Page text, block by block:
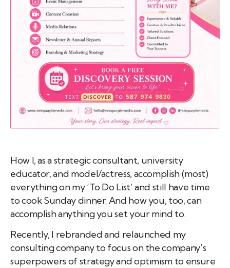
How I, as a strategic consultant, university
educator, and model/actress, accomplish (most)
everything on my ‘To Do List’ and still have time
to cook Sunday dinner. And how you, too, can
accomplish anything you set your mind to.
Recently, I rebranded and relaunched my
consulting company to focus on the company’s
superpowers of strategy and optimism to ensure